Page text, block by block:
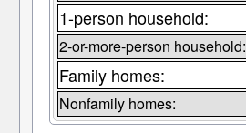
1-person household:
2-or-more-person household:
Family homes:
Nonfamily homes: